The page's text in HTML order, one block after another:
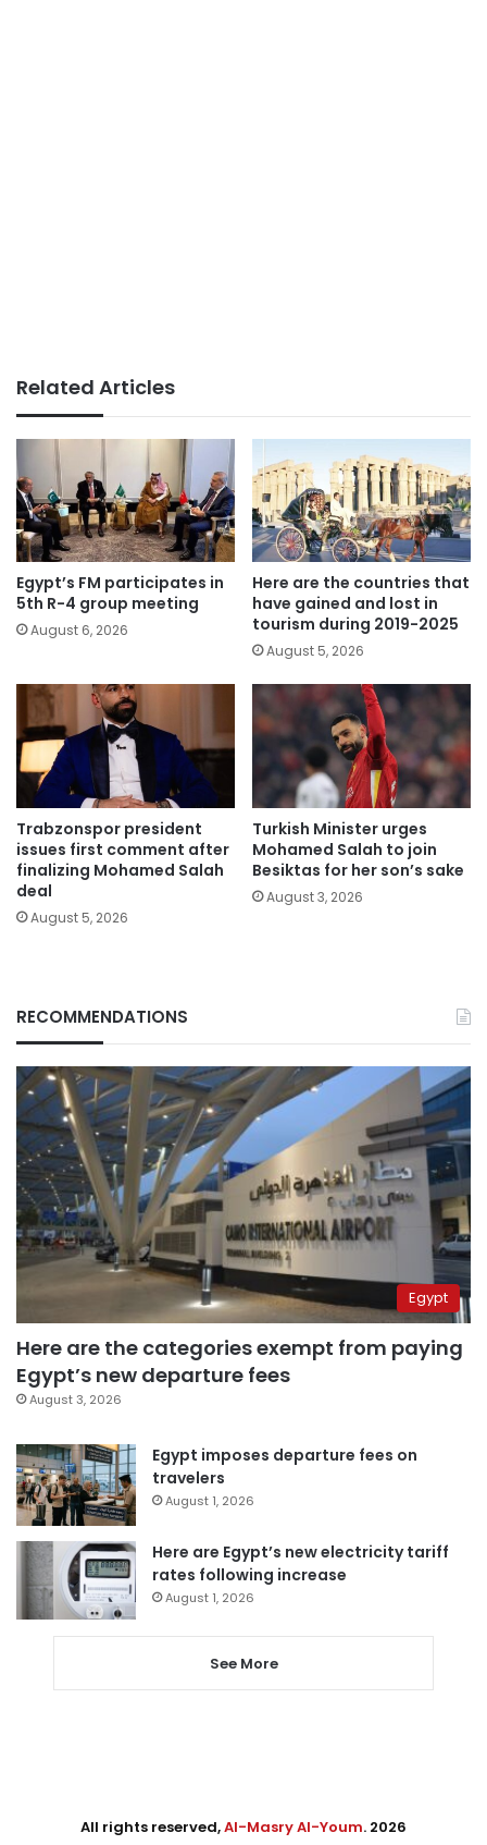
Related Articles
Egypt’s FM participates in
5th R-4 group meeting
August 6, 2026
Here are the countries that
have gained and lost in
tourism during 2019-2025
August 5, 2026
Trabzonspor president
issues first comment after
finalizing Mohamed Salah
deal
August 5, 2026
Turkish Minister urges
Mohamed Salah to join
Besiktas for her son’s sake
August 3, 2026
RECOMMENDATIONS
Egypt
Here are the categories exempt from paying
Egypt’s new departure fees
August 3, 2026
Egypt imposes departure fees on
travelers
August 1, 2026
Here are Egypt’s new electricity tariff
rates following increase
August 1, 2026
See More
All rights reserved,Al-Masry Al-Youm. 2026